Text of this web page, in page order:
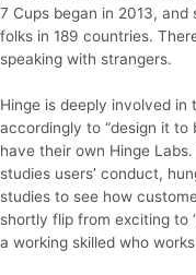
7 Cups began in 2013,
folks in 189 countries.
speaking with strangers.
Hinge is deeply involved
accordingly to “design it
have their own Hinge
studies users’ conduct,
studies to see how
shortly flip from exciting to
a working skilled who